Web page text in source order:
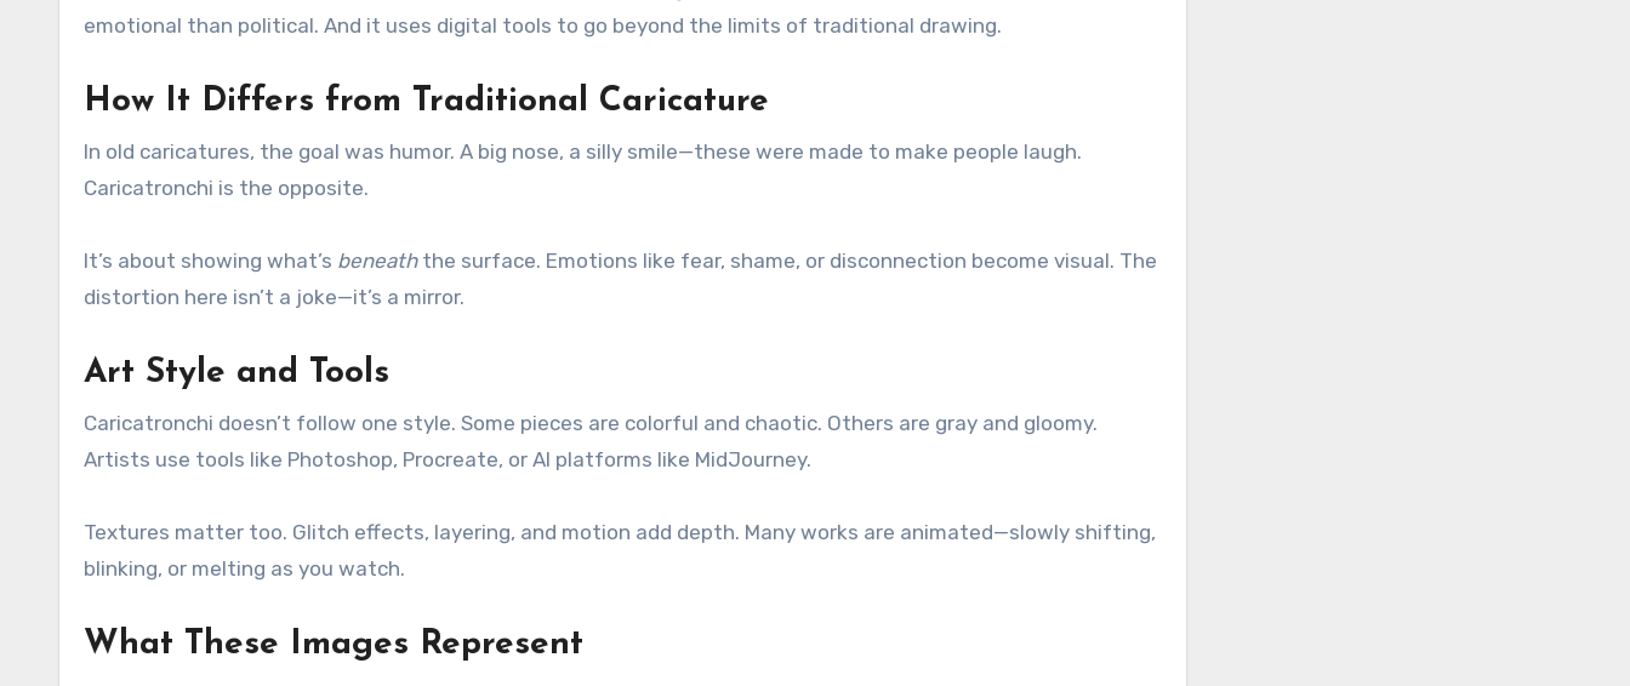
emotional than political. And it uses digital tools to go beyond the limits of traditional drawing.
How It Differs from Traditional Caricature
In old caricatures, the goal was humor. A big nose, a silly smile—these were made to make people laugh.
Caricatronchi is the opposite.
It’s about showing what’s beneaththe surface. Emotions like fear, shame, or disconnection become visual. The
distortion here isn’t a joke—it’s a mirror.
Art Style and Tools
Caricatronchi doesn’t follow one style. Some pieces are colorful and chaotic. Others are gray and gloomy.
Artists use tools like Photoshop, Procreate, or AI platforms like MidJourney.
Textures matter too. Glitch effects, layering, and motion add depth. Many works are animated—slowly shifting,
blinking, or melting as you watch.
What These Images Represent